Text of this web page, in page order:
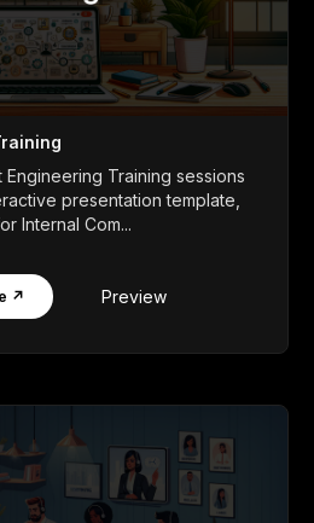
Training sessions
presentation template,
Internal Com...
↗ Preview